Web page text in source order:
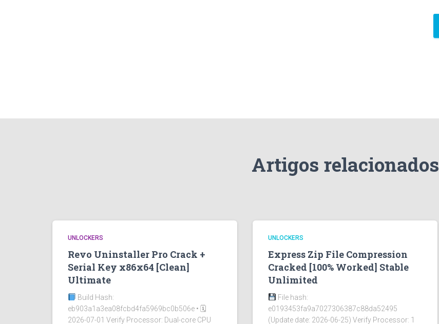
Artigos relacionados
UNLOCKERS
Revo Uninstaller Pro Crack +
Serial Key x86x64 [Clean]
Ultimate
Build Hash:
eb903a1a3ea08fcbd4fa5969bc0b506e • 🗓
2026-07-01 Verify Processor: Dual-core CPU
UNLOCKERS
Express Zip File Compression
Cracked [100% Worked] Stable
Unlimited
File hash:
e0193453fa9a7027306387c88da52495
(Update date: 2026-06-25) Verify Processor: 1